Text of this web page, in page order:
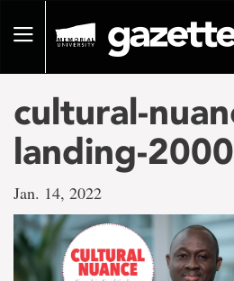
pageToggle
cultural-
landing-
Jan. 14, 2022